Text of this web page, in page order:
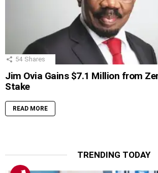
54 Shares
Jim Ovia Gains $7.1 Million from
Stake
READ MORE
TRENDING TODAY